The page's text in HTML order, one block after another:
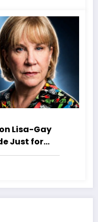
Lisa-Gay
Just for